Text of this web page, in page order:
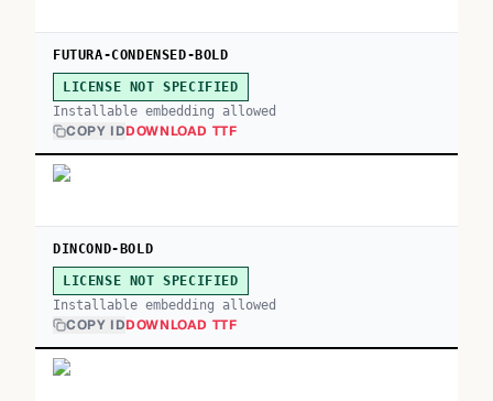
FUTURA-CONDENSED-BOLD
LICENSE NOT SPECIFIED
Installable embedding allowed
COPY IDDOWNLOAD TTF
DINCOND-BOLD
LICENSE NOT SPECIFIED
Installable embedding allowed
COPY IDDOWNLOAD TTF